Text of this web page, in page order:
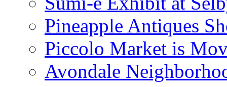
Pineapple Antiques
Piccolo Market is
Avondale